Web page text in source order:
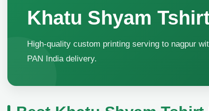
Khatu Shyam
High-quality custom printing serving to nagpur
PAN India delivery.